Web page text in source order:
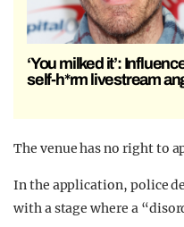
‘You milked it’:
self-h*rm livestream
The venue has no right to
In the application, police
with a stage where a